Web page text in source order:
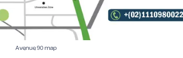
Avenue 90 map